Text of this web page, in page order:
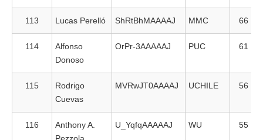
113 Lucas Perelló ShRtBhMAAAAJ MMC 66
114
Alfonso
Donoso
OrPr-3AAAAAJ PUC 61
115
Rodrigo
Cuevas
MVRwJT0AAAAJ UCHILE 56
116
Anthony A.
Pezzola
U_YqfqAAAAAJ WU 55